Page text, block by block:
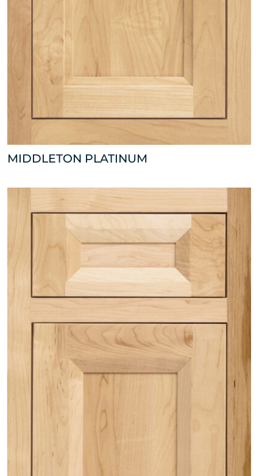
MIDDLETON PLATINUM